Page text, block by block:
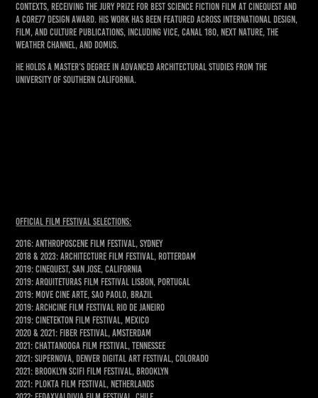
contexts, receiving the Jury Prize for Best Science Fiction Film at Cinequest and
a Core77 Design Award. His work has been featured across international design,
film, and culture publications, including VICE, Canal 180, Next Nature, The
Weather Channel, and Domus.
He holds a Master’s degree in Advanced Architectural Studies from the
University of Southern California.
Official Film Festival Selections:
2016: AnthropoScene Film Festival, Sydney
2018 & 2023: Architecture Film Festival, Rotterdam
2019: Cinequest, San Jose, California
2019: Arquiteturas Film Festival Lisbon, Portugal
2019: Move Cine Arte, Sao Paolo, Brazil
2019: ArchCine Film Festival Rio de Janeiro
2019: Cinetekton Film Festival, Mexico
2020 & 2021: Fiber Festival, Amsterdam
2021: Chattanooga Film Festival, Tennessee
2021: Supernova, Denver Digital Art Festival, Colorado
2021: Brooklyn SciFi Film Festival, Brooklyn
2021: Plokta Film Festival, Netherlands